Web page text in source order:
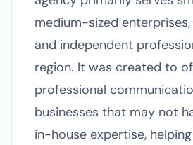
medium-sized
and independent
region. It was created to
professional
businesses that may not
in-house expertise,